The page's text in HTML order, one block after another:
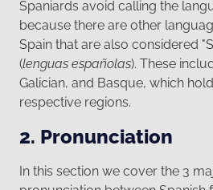
Spaniards avoid calling the
because there are other
Spain that are also considered
(lenguas españolas). These
Galician, and Basque, which
respective regions.
2. Pronunciation
In this section we cover the 3